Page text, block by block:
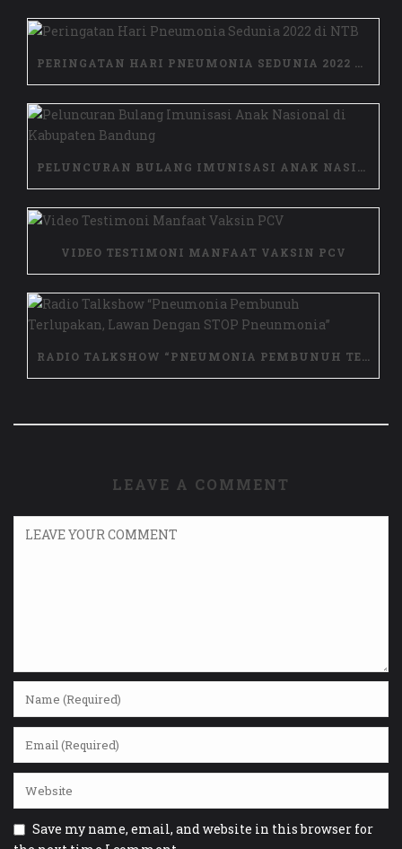
VIDEO TESTIMONI MANFAAT VAKSIN PCV
LEAVE A COMMENT
Save my name, email, and website in this browser for